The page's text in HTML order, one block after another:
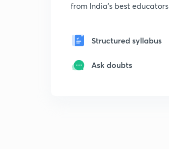
from India's best educators
Structured syllabus
Ask doubts